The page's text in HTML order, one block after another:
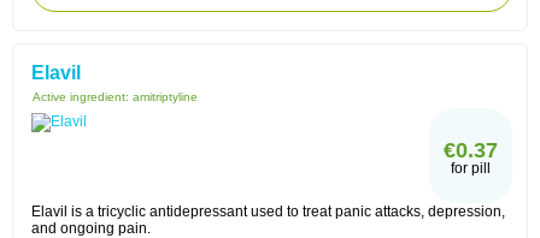
Elavil
Active ingredient: amitriptyline
€0.37
for pill
Elavil is a tricyclic antidepressant used to treat panic attacks, depression,
and ongoing pain.